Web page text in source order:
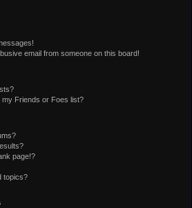
email from someone on this board!
Friends or Foes list?
page!?
topics?